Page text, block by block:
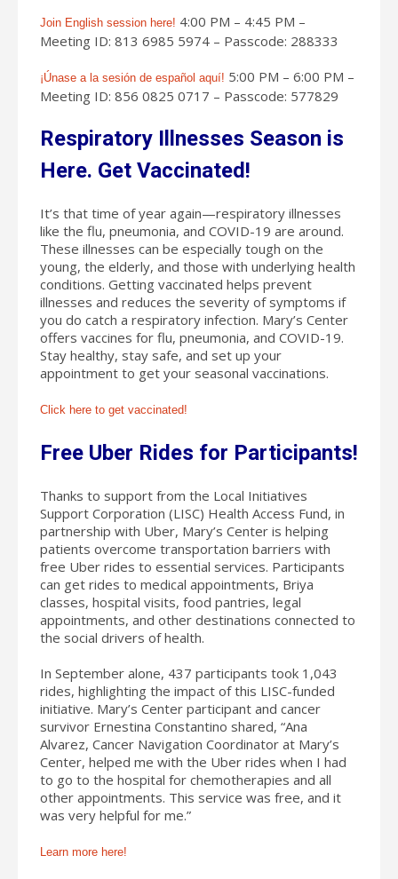
Join English session here! 4:00 PM – 4:45 PM –
Meeting ID: 813 6985 5974 – Passcode: 288333
¡Únase a la sesión de español aquí! 5:00 PM – 6:00 PM –
Meeting ID: 856 0825 0717 – Passcode: 577829
Respiratory Illnesses Season is
Here. Get Vaccinated!
It’s that time of year again—respiratory illnesses
like the flu, pneumonia, and COVID-19 are around.
These illnesses can be especially tough on the
young, the elderly, and those with underlying health
conditions. Getting vaccinated helps prevent
illnesses and reduces the severity of symptoms if
you do catch a respiratory infection. Mary’s Center
offers vaccines for flu, pneumonia, and COVID-19.
Stay healthy, stay safe, and set up your
appointment to get your seasonal vaccinations.
Click here to get vaccinated!
Free Uber Rides for Participants!
Thanks to support from the Local Initiatives
Support Corporation (LISC) Health Access Fund, in
partnership with Uber, Mary’s Center is helping
patients overcome transportation barriers with
free Uber rides to essential services. Participants
can get rides to medical appointments, Briya
classes, hospital visits, food pantries, legal
appointments, and other destinations connected to
the social drivers of health.
In September alone, 437 participants took 1,043
rides, highlighting the impact of this LISC-funded
initiative. Mary’s Center participant and cancer
survivor Ernestina Constantino shared, “Ana
Alvarez, Cancer Navigation Coordinator at Mary’s
Center, helped me with the Uber rides when I had
to go to the hospital for chemotherapies and all
other appointments. This service was free, and it
was very helpful for me.”
Learn more here!